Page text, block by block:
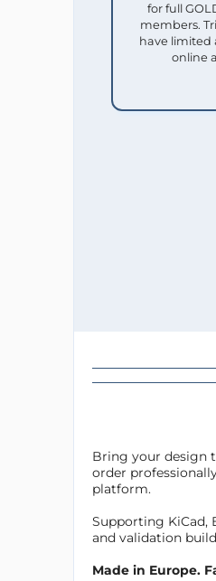
for full
members.
have limited
online
Bring your design
order
platform.
Supporting KiCad,
and validation
Made in Europe.